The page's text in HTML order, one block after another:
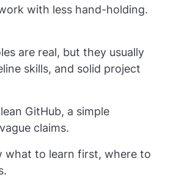
with less hand-holding.
are real, but they usually
skills, and solid project
GitHub, a simple
claims.
what to learn first, where to